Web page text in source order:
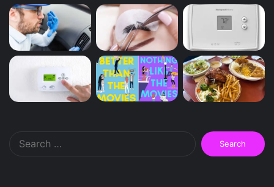
Search
for: